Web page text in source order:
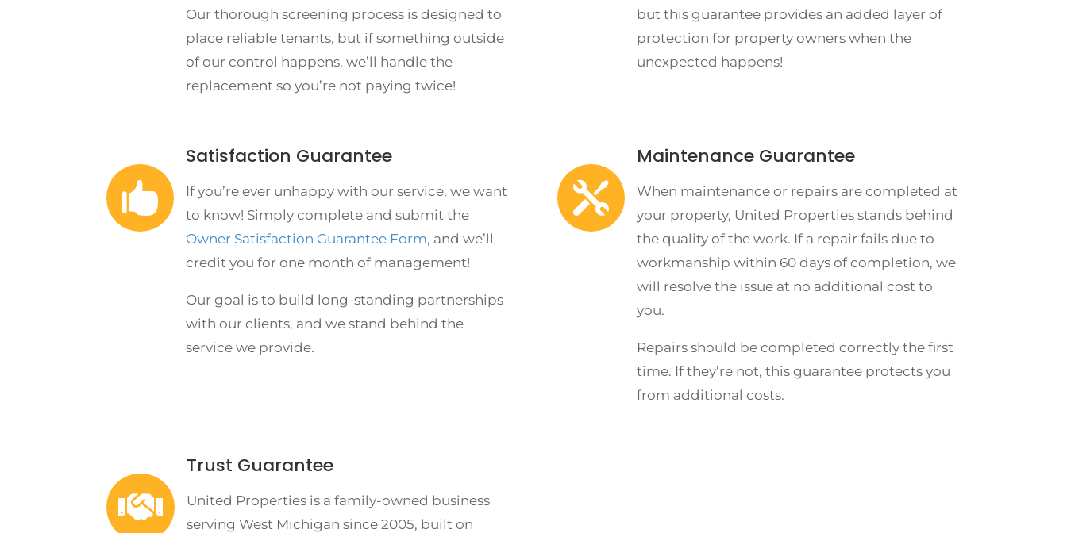
Our thorough screening process is designed to
place reliable tenants, but if something outside
of our control happens, we’ll handle the
replacement so you’re not paying twice!
but this guarantee provides an added layer of
protection for property owners when the
unexpected happens!

Satisfaction Guarantee
If you’re ever unhappy with our service, we want
to know! Simply complete and submit the
Owner Satisfaction Guarantee Form, and we’ll
credit you for one month of management!
Our goal is to build long-standing partnerships
with our clients, and we stand behind the
service we provide.

Maintenance Guarantee
When maintenance or repairs are completed at
your property, United Properties stands behind
the quality of the work. If a repair fails due to
workmanship within 60 days of completion, we
will resolve the issue at no additional cost to
you.
Repairs should be completed correctly the first
time. If they’re not, this guarantee protects you
from additional costs.

Trust Guarantee
United Properties is a family-owned business
serving West Michigan since 2005, built on